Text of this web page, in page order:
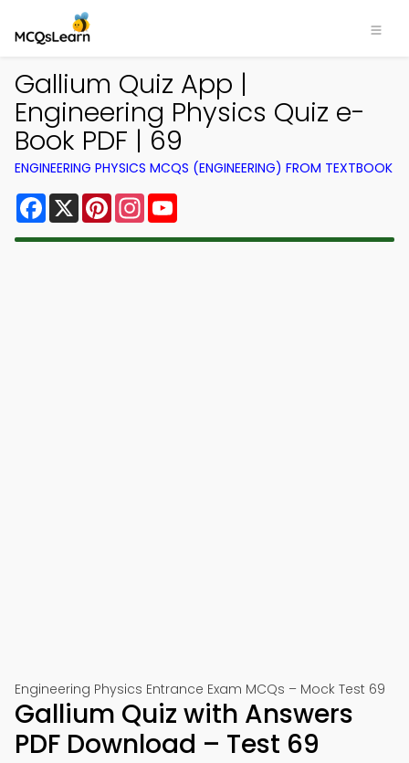
Gallium Quiz App |
Engineering Physics Quiz e-
Book PDF | 69
ENGINEERING PHYSICS MCQS (ENGINEERING) FROM TEXTBOOK
Facebook
X PinterestInstagram
Engineering Physics Entrance Exam MCQs – Mock Test 69
Gallium Quiz with Answers
PDF Download – Test 69